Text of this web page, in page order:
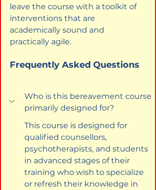
leave the course with a toolkit of
interventions that are
academically sound and
practically agile.
Frequently Asked Questions
Who is this bereavement course
primarily designed for?
This course is designed for
qualified counsellors,
psychotherapists, and students
in advanced stages of their
training who wish to specialize
or refresh their knowledge in